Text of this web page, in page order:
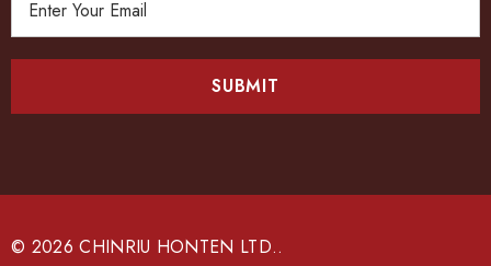
e
© 2026 CHINRIU HONTEN LTD..